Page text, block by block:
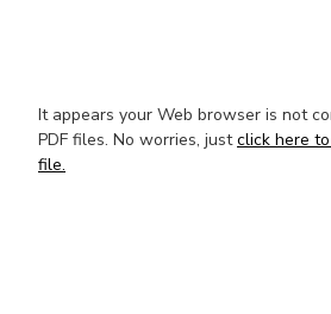
It appears your Web browser is not
PDF files. No worries, justclick here
file.